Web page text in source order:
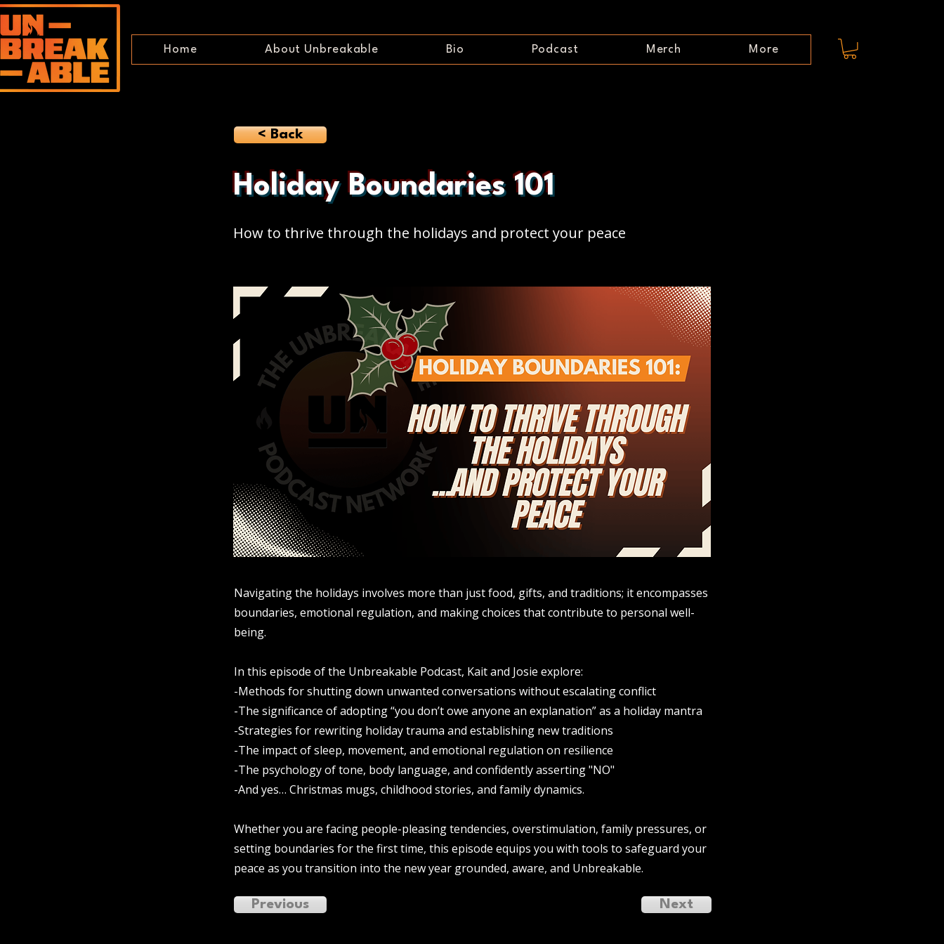
Home About Unbreakable Bio Podcast Merch More
< Back
Holiday Boundaries 101
How to thrive through the holidays and protect your peace
Navigating the holidays involves more than just food, gifts, and traditions; it encompasses
boundaries, emotional regulation, and making choices that contribute to personal well-
being.
In this episode of the Unbreakable Podcast, Kait and Josie explore:
-Methods for shutting down unwanted conversations without escalating conflict
-The significance of adopting “you don’t owe anyone an explanation” as a holiday mantra
-Strategies for rewriting holiday trauma and establishing new traditions
-The impact of sleep, movement, and emotional regulation on resilience
-The psychology of tone, body language, and confidently asserting "NO"
-And yes… Christmas mugs, childhood stories, and family dynamics.
Whether you are facing people-pleasing tendencies, overstimulation, family pressures, or
setting boundaries for the first time, this episode equips you with tools to safeguard your
peace as you transition into the new year grounded, aware, and Unbreakable.
Previous Next